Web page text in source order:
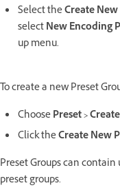
Select theCreate
selectNew Encoding
up menu.
To create a new Preset
ChoosePreset >
Click theCreate New
Preset Groups can contain
preset groups.